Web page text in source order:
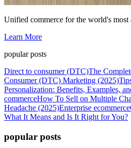
Unified commerce for the world's most
Learn More
popular posts
Direct to consumer (DTC)The
Consumer (DTC) Marketing (2025)
Personalization: Benefits, Examples,
commerceHow To Sell on Multiple
Headache (2025)Enterprise ecommerce
What It Means and Is It Right for You?
popular posts